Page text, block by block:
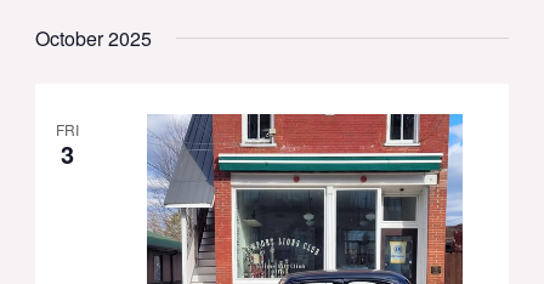
October 2025
FRI
3